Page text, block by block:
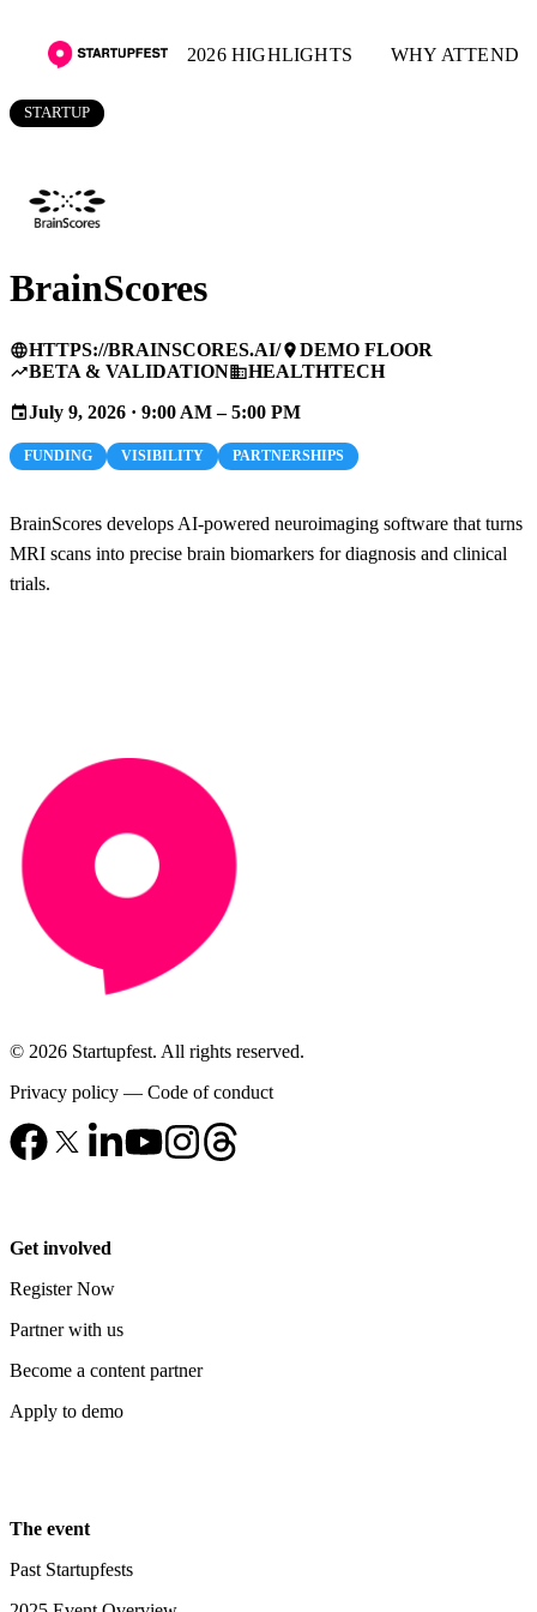
2026 HIGHLIGHTS WHY ATTEND
STARTUP
BrainScores
languageHTTPS://BRAINSCORES.AI/placeDEMO FLOOR
trending_upBETA & VALIDATIONbusinessHEALTHTECH
eventJuly 9, 2026 · 9:00 AM – 5:00 PM
FUNDING VISIBILITY PARTNERSHIPS
BrainScores develops AI-powered neuroimaging software that turns
MRI scans into precise brain biomarkers for diagnosis and clinical
trials.
© 2026 Startupfest. All rights reserved.
Privacy policy — Code of conduct
Get involved
Register Now
Partner with us
Become a content partner
Apply to demo
The event
Past Startupfests